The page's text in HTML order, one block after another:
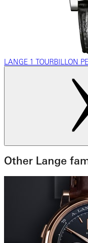
LANGE 1 TOURBILLON
Other Lange